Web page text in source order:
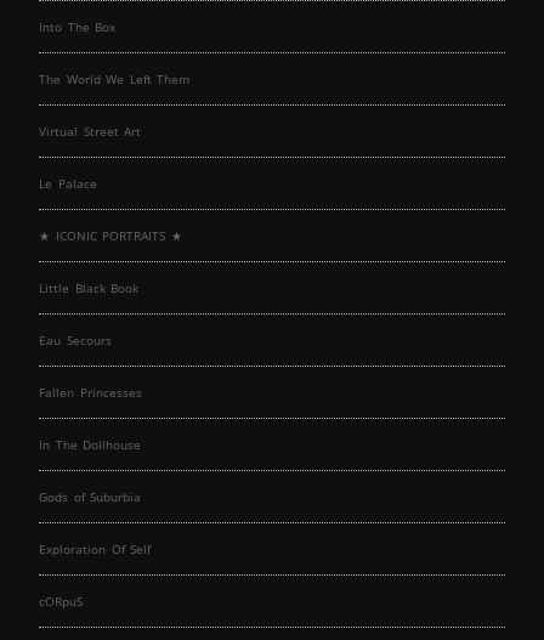
Into The Box
The World We Left Them
Virtual Street Art
Le Palace
★ ICONIC PORTRAITS ★
Little Black Book
Eau Secours
Fallen Princesses
In The Dollhouse
Gods of Suburbia
Exploration Of Self
cORpuS